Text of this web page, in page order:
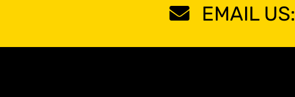
EMAIL US: